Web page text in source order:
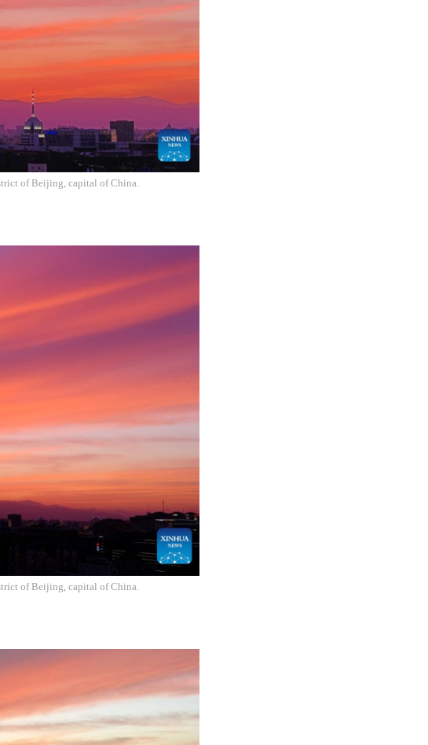
of Beijing, capital of China.
of Beijing, capital of China.